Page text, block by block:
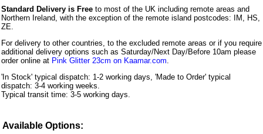
Standard Delivery is Free to most of the UK including remote areas and
Northern Ireland, with the exception of the remote island postcodes: IM, HS,
ZE.
For delivery to other countries, to the excluded remote areas or if you require
additional delivery options such as Saturday/Next Day/Before 10am please
order online at Pink Glitter 23cm on Kaamar.com.
'In Stock' typical dispatch: 1-2 working days, 'Made to Order' typical
dispatch: 3-4 working weeks.
Typical transit time: 3-5 working days.
Available Options: